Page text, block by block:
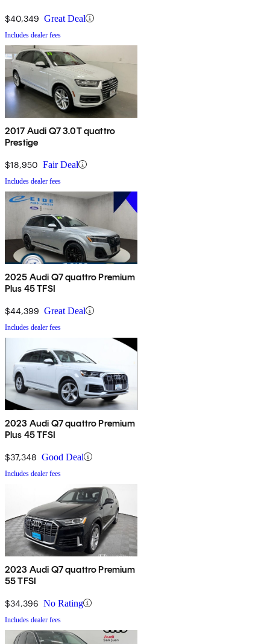
$40,349 Great Deal
Includes dealer fees
2017 Audi Q7 3.0T quattro
Prestige
$18,950 Fair Deal
Includes dealer fees
2025 Audi Q7 quattro Premium
Plus 45 TFSI
$44,399 Great Deal
Includes dealer fees
2023 Audi Q7 quattro Premium
Plus 45 TFSI
$37,348 Good Deal
Includes dealer fees
2023 Audi Q7 quattro Premium
55 TFSI
$34,396 No Rating
Includes dealer fees